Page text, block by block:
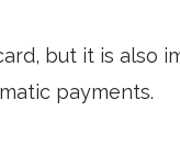
but it is also
payments.